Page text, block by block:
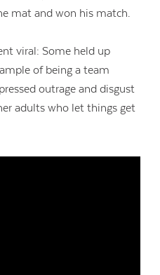
mat and won his match.
viral: Some held up
of being a team
outrage and disgust
adults who let things get